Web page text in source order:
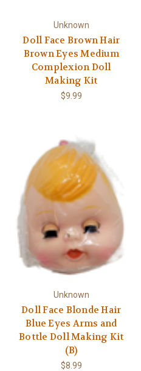
Unknown
Doll Face Brown Hair
Brown Eyes Medium
Complexion Doll
Making Kit
$9.99
Unknown
Doll Face Blonde Hair
Blue Eyes Arms and
Bottle Doll Making Kit
(B)
$8.99